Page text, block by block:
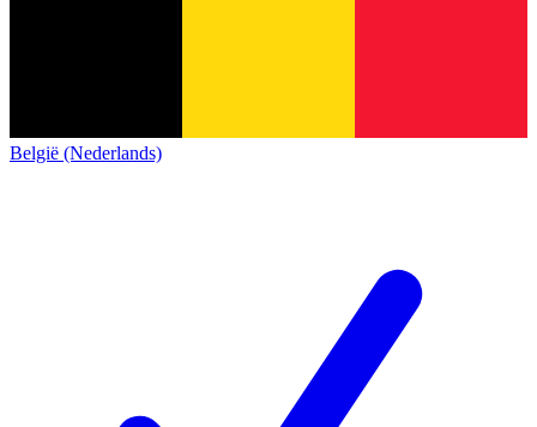
België (Nederlands)